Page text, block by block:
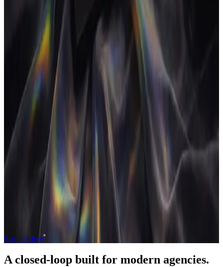
How Much Are Companies Wasting on SaaS?
research finds organisations routinely overspend on redundant
and underused software.
State of SaaS Management
The average company runs
hundreds of apps with significant duplication across
categories.
Frequently asked
How much should an agency spend on software?
Why is tool overlap a problem?
Are these the exact prices I will pay?
What replaces a multi-tool stack?
Operate and grow your agency, the
The only tool your agency needs to run faster with less and make
more money.
Start for free
A closed-loop built for modern agencies.